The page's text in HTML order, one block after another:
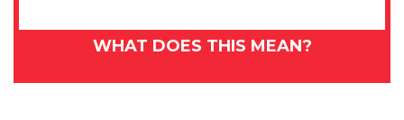
WHAT DOES THIS MEAN?